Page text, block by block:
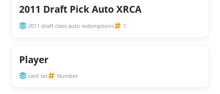
2011 Draft Pick Auto XRCA
2011 draft class auto redemptions 1
Player
card set Number